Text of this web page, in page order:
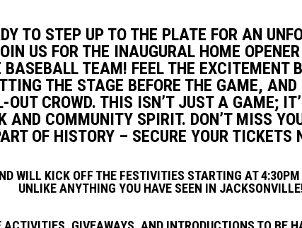
TO STEP UP TO THE PLATE FOR AN
US FOR THE INAUGURAL HOME
BASEBALL TEAM! FEEL THE EXCITEMENT
THE STAGE BEFORE THE GAME, AND
OUT CROWD. THIS ISN’T JUST A GAME;
AND COMMUNITY SPIRIT. DON’T MISS
OF HISTORY – SECURE YOUR TICKETS
WILL KICK OFF THE FESTIVITIES STARTING AT
UNLIKE ANYTHING YOU HAVE SEEN IN